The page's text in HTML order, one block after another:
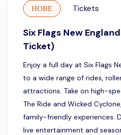
НОВЕ Tickets
Six Flags New
Ticket)
Enjoy a full day at Six Flags
to a wide range of rides,
attractions. Take on high-
The Ride and Wicked
family-friendly experiences.
live entertainment and